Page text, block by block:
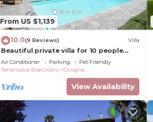
From US $1,139
10.0(9 Reviews) Villa
Beautiful private villa for 10 people
with private pool, A/C, WIFI, TV and
pets allowed
Air Conditioner Parking
Pet Friendly
Terranuova Bracciolini
Cicogna
View Availability